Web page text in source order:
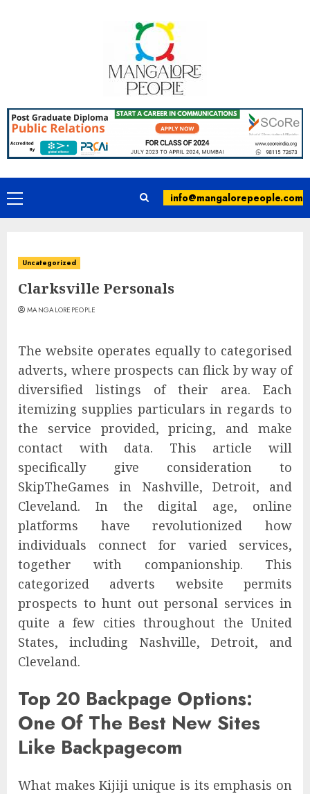
info@mangalorepeople.com
Uncategorized
Clarksville Personals
MANGALOREPEOPLE
The website operates equally to categorised
adverts, where prospects can flick by way of
diversified listings of their area. Each
itemizing supplies particulars in regards to
the service provided, pricing, and make
contact with data. This article will
specifically give consideration to
SkipTheGames in Nashville, Detroit, and
Cleveland. In the digital age, online
platforms have revolutionized how
individuals connect for varied services,
together with companionship. This
categorized adverts website permits
prospects to hunt out personal services in
quite a few cities throughout the United
States, including Nashville, Detroit, and
Cleveland.
Top 20 Backpage Options:
One Of The Best New Sites
Like Backpagecom
What makes Kijiji unique is its emphasis on